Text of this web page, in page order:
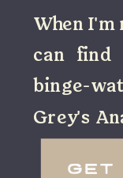
When I'm
can find
binge-
Grey's
get